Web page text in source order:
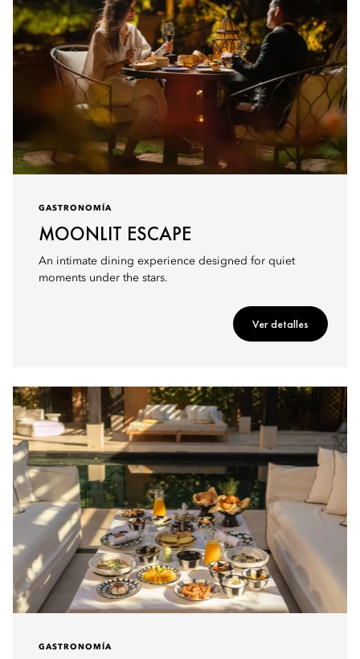
GASTRONOMÍA
MOONLIT ESCAPE
An intimate dining experience designed for quiet
moments under the stars.
Ver detalles
GASTRONOMÍA